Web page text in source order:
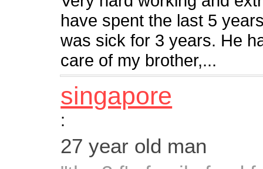
have spent the last 5
was sick for 3 years. He
care of my brother,...
singapore
:
27 year old man